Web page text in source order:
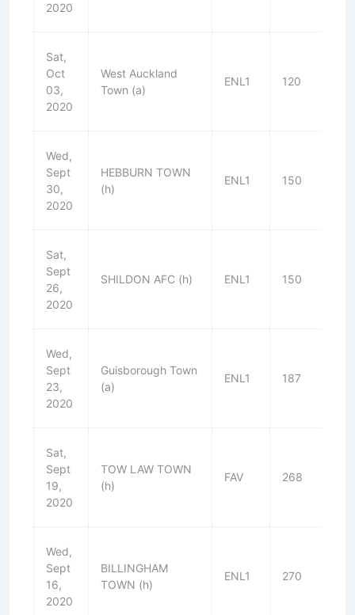
2020
Sat,
Oct
03,
2020
West Auckland
Town (a)
ENL1 120
Wed,
Sept
30,
2020
HEBBURN TOWN
(h)
ENL1 150
Sat,
Sept
26,
2020
SHILDON AFC (h) ENL1 150
Wed,
Sept
23,
2020
Guisborough Town
(a)
ENL1 187
Sat,
Sept
19,
2020
TOW LAW TOWN
(h)
FAV 268
Wed,
Sept
16,
2020
BILLINGHAM
TOWN (h)
ENL1 270